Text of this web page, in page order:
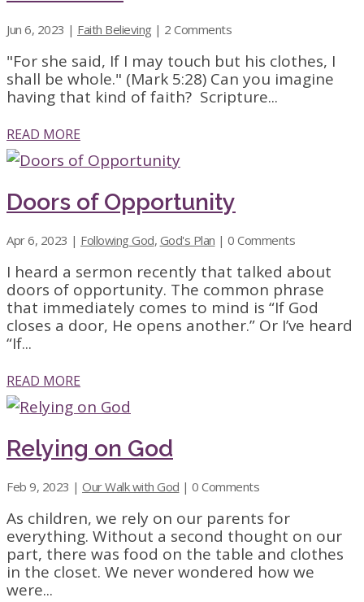
Jun 6, 2023 | Faith Believing | 2 Comments
"For she said, If I may touch but his clothes, I
shall be whole." (Mark 5:28) Can you imagine
having that kind of faith? Scripture...
READ MORE
Doors of Opportunity
Apr 6, 2023 | Following God, God's Plan | 0 Comments
I heard a sermon recently that talked about
doors of opportunity. The common phrase
that immediately comes to mind is “If God
closes a door, He opens another.” Or I’ve heard
“If...
READ MORE
Relying on God
Feb 9, 2023 | Our Walk with God | 0 Comments
As children, we rely on our parents for
everything. Without a second thought on our
part, there was food on the table and clothes
in the closet. We never wondered how we
were...